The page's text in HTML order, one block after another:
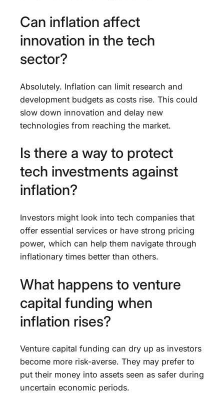
Can inflation affect
innovation in the tech
sector?
Absolutely. Inflation can limit research and
development budgets as costs rise. This could
slow down innovation and delay new
technologies from reaching the market.
Is there a way to protect
tech investments against
inflation?
Investors might look into tech companies that
offer essential services or have strong pricing
power, which can help them navigate through
inflationary times better than others.
What happens to venture
capital funding when
inflation rises?
Venture capital funding can dry up as investors
become more risk-averse. They may prefer to
put their money into assets seen as safer during
uncertain economic periods.